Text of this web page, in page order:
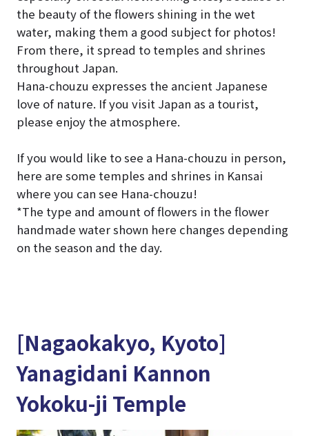
the beauty of the flowers shining in the wet
water, making them a good subject for photos!
From there, it spread to temples and shrines
throughout Japan.
Hana-chouzu expresses the ancient Japanese
love of nature. If you visit Japan as a tourist,
please enjoy the atmosphere.
If you would like to see a Hana-chouzu in person,
here are some temples and shrines in Kansai
where you can see Hana-chouzu!
*The type and amount of flowers in the flower
handmade water shown here changes depending
on the season and the day.
[Nagaokakyo, Kyoto]
Yanagidani Kannon
Yokoku-ji Temple